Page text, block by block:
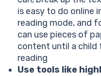
is easy to do online
reading mode, and
can use pieces of
content until a child
reading
Use tools like